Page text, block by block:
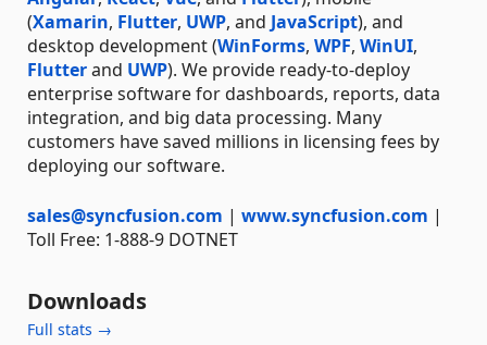
(Xamarin, Flutter, UWP, and JavaScript), and
desktop development (WinForms, WPF, WinUI,
Flutterand UWP). We provide ready-to-deploy
enterprise software for dashboards, reports, data
integration, and big data processing. Many
customers have saved millions in licensing fees by
deploying our software.
sales@syncfusion.com | www.syncfusion.com |
Toll Free: 1-888-9 DOTNET
Downloads
Full stats →